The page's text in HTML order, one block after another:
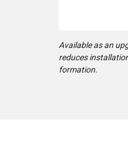
Available as an
reduces
formation.